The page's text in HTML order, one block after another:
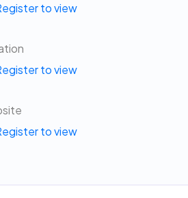
to view
to view
to view